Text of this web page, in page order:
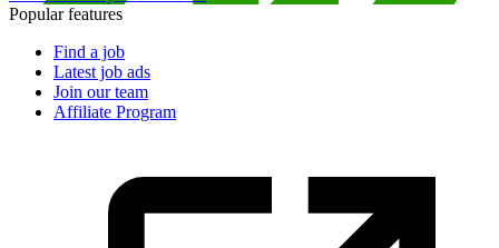
Popular features
Find a job
Latest job ads
Join our team
Affiliate Program